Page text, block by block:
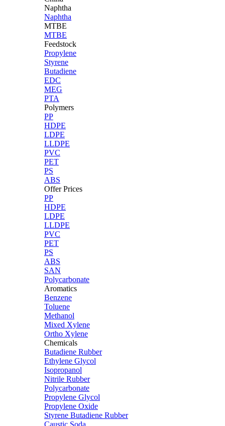
Naphtha
Naphtha
MTBE
MTBE
Feedstock
Propylene
Styrene
Butadiene
EDC
MEG
PTA
Polymers
PP
HDPE
LDPE
LLDPE
PVC
PET
PS
ABS
Offer Prices
PP
HDPE
LDPE
LLDPE
PVC
PET
PS
ABS
SAN
Polycarbonate
Aromatics
Benzene
Toluene
Methanol
Mixed Xylene
Ortho Xylene
Chemicals
Butadiene Rubber
Ethylene Glycol
Isopropanol
Nitrile Rubber
Polycarbonate
Propylene Glycol
Propylene Oxide
Styrene Butadiene Rubber